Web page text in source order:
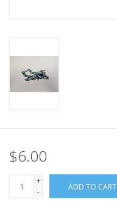
$6.00
+
-
ADD TO CART